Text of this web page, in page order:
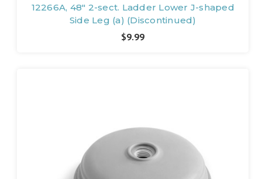
12266A, 48" 2-sect. Ladder Lower J-shaped
Side Leg (a) (Discontinued)
$9.99